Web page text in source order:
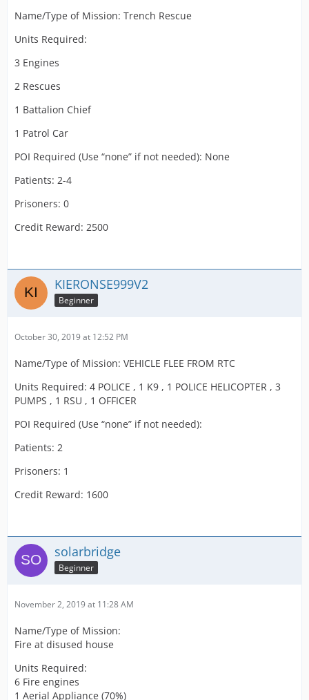
Name/Type of Mission: Trench Rescue
Units Required:
3 Engines
2 Rescues
1 Battalion Chief
1 Patrol Car
POI Required (Use “none” if not needed): None
Patients: 2-4
Prisoners: 0
Credit Reward: 2500
KIERONSE999V2
Beginner
October 30, 2019 at 12:52 PM
Name/Type of Mission: VEHICLE FLEE FROM RTC
Units Required: 4 POLICE , 1 K9 , 1 POLICE HELICOPTER , 3
PUMPS , 1 RSU , 1 OFFICER
POI Required (Use “none” if not needed):
Patients: 2
Prisoners: 1
Credit Reward: 1600
solarbridge
Beginner
November 2, 2019 at 11:28 AM
Name/Type of Mission:
Fire at disused house
Units Required:
6 Fire engines
1 Aerial Appliance (70%)